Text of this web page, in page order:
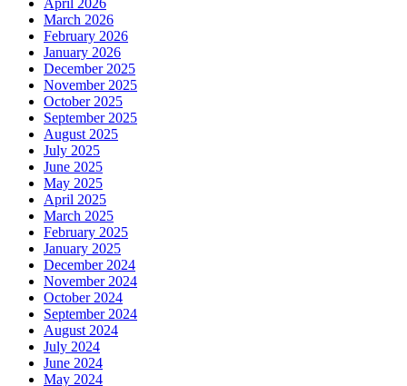
March 2026
February 2026
January 2026
December 2025
November 2025
October 2025
September 2025
August 2025
July 2025
June 2025
May 2025
April 2025
March 2025
February 2025
January 2025
December 2024
November 2024
October 2024
September 2024
August 2024
July 2024
June 2024
May 2024